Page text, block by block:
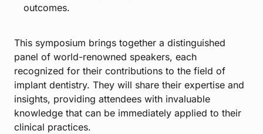
outcomes.
This symposium brings together a distinguished
panel of world-renowned speakers, each
recognized for their contributions to the field of
implant dentistry. They will share their expertise and
insights, providing attendees with invaluable
knowledge that can be immediately applied to their
clinical practices.